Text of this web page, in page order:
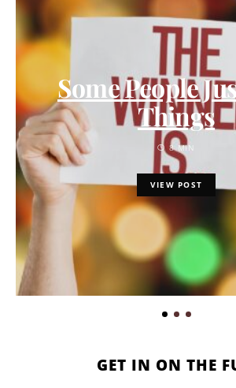
Some People
Things
8 MIN
VIEW POST
GET IN ON THE